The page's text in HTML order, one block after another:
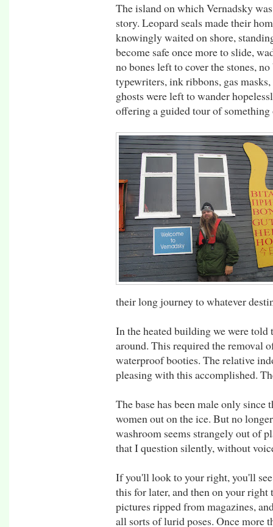
The island on which Vernadsky
story. Leopard seals made their
knowingly waited on shore,
become safe once more to slide,
no bones left to cover the stones,
typewriters, ink ribbons, gas
ghosts were left to wander
offering a guided tour of
their long journey to whatever
In the heated building we were told
around. This required the removal
waterproof booties. The relative
pleasing with this accomplished.
The base has been male only
women out on the ice. But no
washroom seems strangely out of
that I question silently, without
If you'll look to your right, you'll
this for later, and then on your
pictures ripped from magazines,
all sorts of lurid poses. Once more